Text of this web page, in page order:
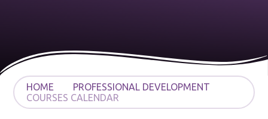
HOME
PROFESSIONAL DEVELOPMENT
COURSES CALENDAR